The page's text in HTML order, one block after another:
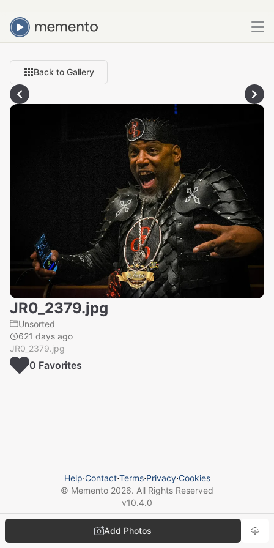
Back to Gallery
JR0_2379.jpg
Unsorted
621 days ago
JR0_2379.jpg
Add Photos
0 Favorites
Help⋅Contact⋅Terms⋅Privacy⋅Cookies
© Memento 2026. All Rights Reserved
v10.4.0